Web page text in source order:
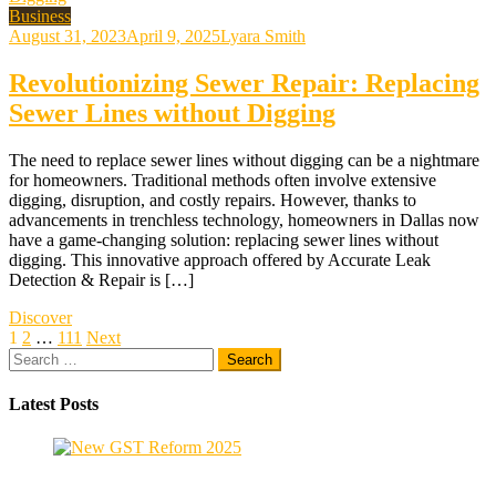
Business
August 31, 2023April 9, 2025Lyara Smith
Revolutionizing Sewer Repair: Replacing
Sewer Lines without Digging
The need to replace sewer lines without digging can be a nightmare
for homeowners. Traditional methods often involve extensive
digging, disruption, and costly repairs. However, thanks to
advancements in trenchless technology, homeowners in Dallas now
have a game-changing solution: replacing sewer lines without
digging. This innovative approach offered by Accurate Leak
Detection & Repair is […]
Discover
Posts
pagination
1 2 … 111 Next
Search
for:
Latest Posts